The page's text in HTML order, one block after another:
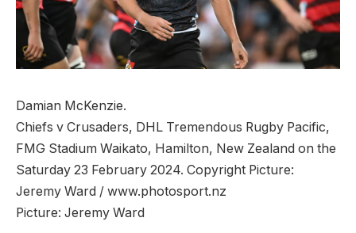
Damian McKenzie.
Chiefs v Crusaders, DHL Tremendous Rugby Pacific,
FMG Stadium Waikato, Hamilton, New Zealand on the
Saturday 23 February 2024. Copyright Picture:
Jeremy Ward / www.photosport.nz
Picture: Jeremy Ward